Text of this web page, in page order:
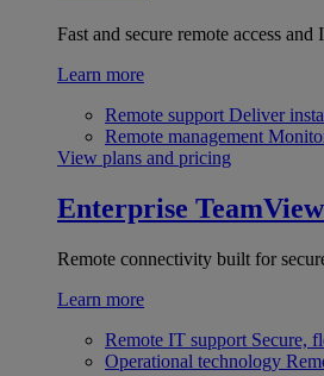
Fast and secure remote access and
Learn more
Remote support Deliver
Remote management
View plans and pricing
Enterprise
Remote connectivity built for
Learn more
Remote IT support Secure,
Operational technology